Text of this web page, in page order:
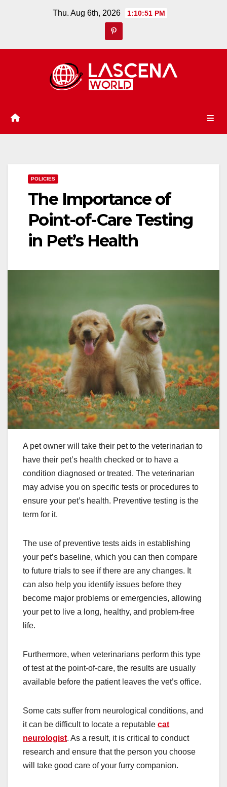
Thu. Aug 6th, 2026 1:10:52 PM
POLICIES
The Importance of
Point-of-Care Testing
in Pet’s Health
A pet owner will take their pet to the veterinarian to
have their pet’s health checked or to have a
condition diagnosed or treated. The veterinarian
may advise you on specific tests or procedures to
ensure your pet’s health. Preventive testing is the
term for it.
The use of preventive tests aids in establishing
your pet’s baseline, which you can then compare
to future trials to see if there are any changes. It
can also help you identify issues before they
become major problems or emergencies, allowing
your pet to live a long, healthy, and problem-free
life.
Furthermore, when veterinarians perform this type
of test at the point-of-care, the results are usually
available before the patient leaves the vet’s office.
Some cats suffer from neurological conditions, and
it can be difficult to locate a reputable cat
neurologist. As a result, it is critical to conduct
research and ensure that the person you choose
will take good care of your furry companion.